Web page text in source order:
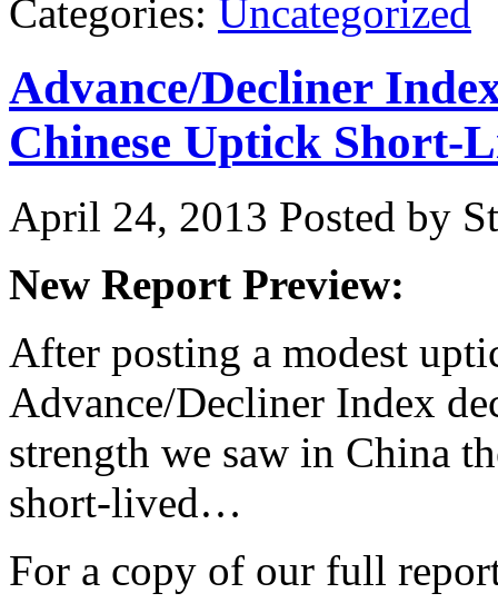
Categories: Uncategorized
Advance/Decliner
Chinese Uptick Short-
April 24, 2013 Posted by
New Report Preview:
After posting a modest
Advance/Decliner Index
strength we saw in China
short-lived…
For a copy of our full